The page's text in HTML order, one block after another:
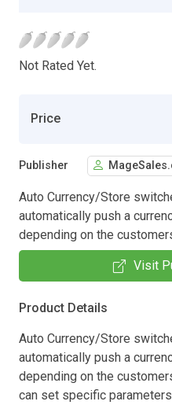
Not Rated Yet.
Price
Publisher
Auto Currency/Store
automatically push a
depending on the
Visit
Product Details
Auto Currency/Store
automatically push a
depending on the
can set specific